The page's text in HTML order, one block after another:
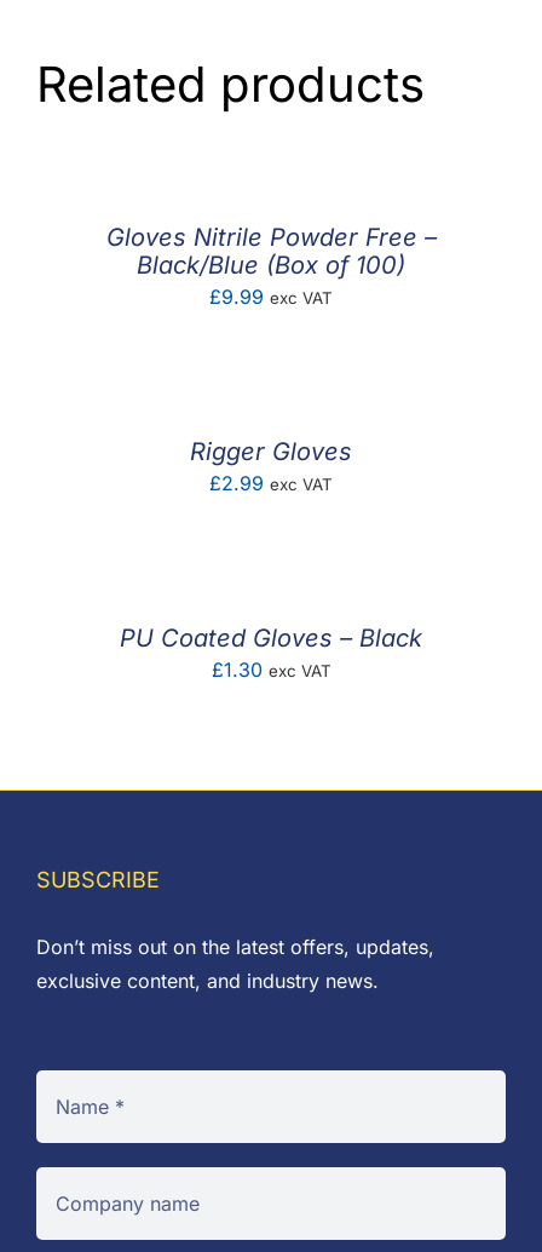
Related products
Gloves Nitrile Powder Free –
Black/Blue (Box of 100)
£9.99 exc VAT
Rigger Gloves
£2.99 exc VAT
PU Coated Gloves – Black
£1.30 exc VAT
SUBSCRIBE
Don’t miss out on the latest offers, updates,
exclusive content, and industry news.